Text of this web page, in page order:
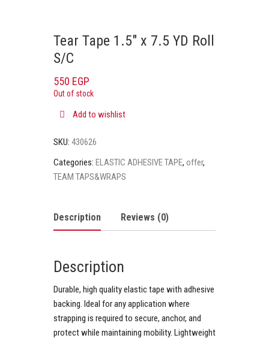
Tear Tape 1.5″ x 7.5 YD Roll
S/C
550 EGP
Out of stock
Add to wishlist
SKU: 430626
Categories: ELASTIC ADHESIVE TAPE, offer,
TEAM TAPS&WRAPS
Description Reviews (0)
Description
Durable, high quality elastic tape with adhesive
backing. Ideal for any application where
strapping is required to secure, anchor, and
protect while maintaining mobility. Lightweight